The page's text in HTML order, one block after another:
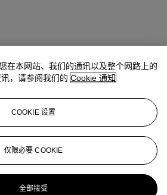
Asia Pacific
297 86732
纪日间拍卖
在本网站、我们的通讯以及整个网路上的
，请参阅我们的 Cookie 通知
COOKIE 设置
仅限必要 COOKIE
全部接受